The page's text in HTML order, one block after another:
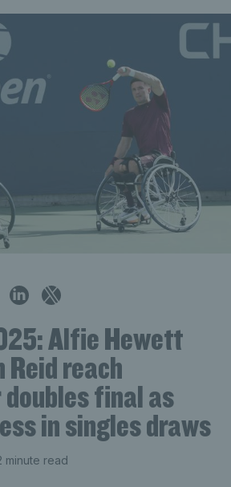
Alfie Hewett
Reid reach
final as
in singles draws
minute read